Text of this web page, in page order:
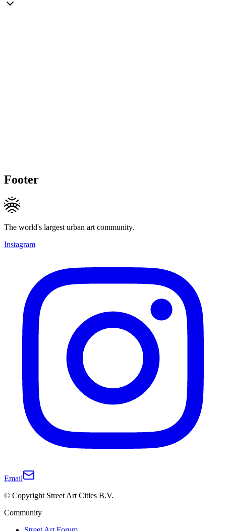
Footer
The world's largest urban art community.
Instagram
Email
© Copyright Street Art Cities B.V.
Community